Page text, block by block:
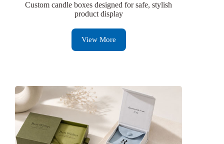
Custom candle boxes designed for safe, stylish
product display
View More